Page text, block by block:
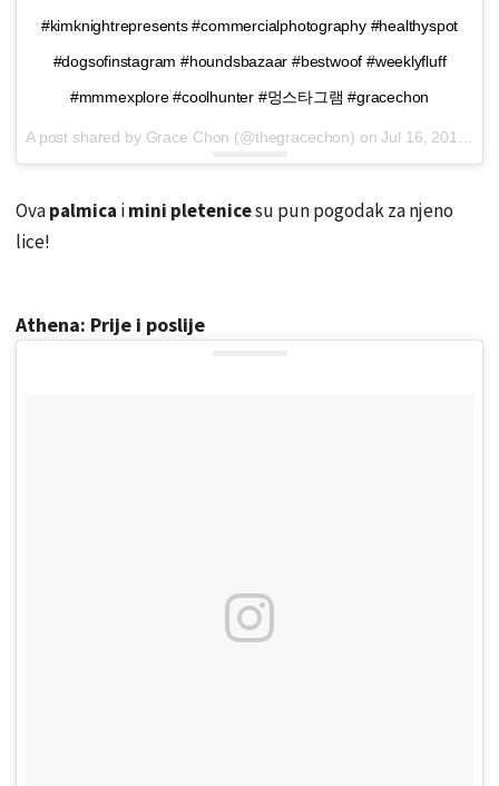
#kimknightrepresents #commercialphotography #healthyspot
#dogsofinstagram #houndsbazaar #bestwoof #weeklyfluff
#mmmexplore #coolhunter #멍스타그램 #gracechon
A post shared by Grace Chon (@thegracechon) onJul 16, 2016 at 3:30pm PDT
Ovapalmica imini pletenicesu pun pogodak za njeno
lice!
Athena: Prije i poslije